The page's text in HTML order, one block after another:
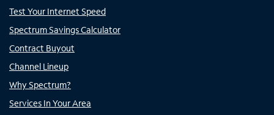
Test Your Internet Speed
Spectrum Savings Calculator
Contract Buyout
Channel Lineup
Why Spectrum?
Services In Your Area